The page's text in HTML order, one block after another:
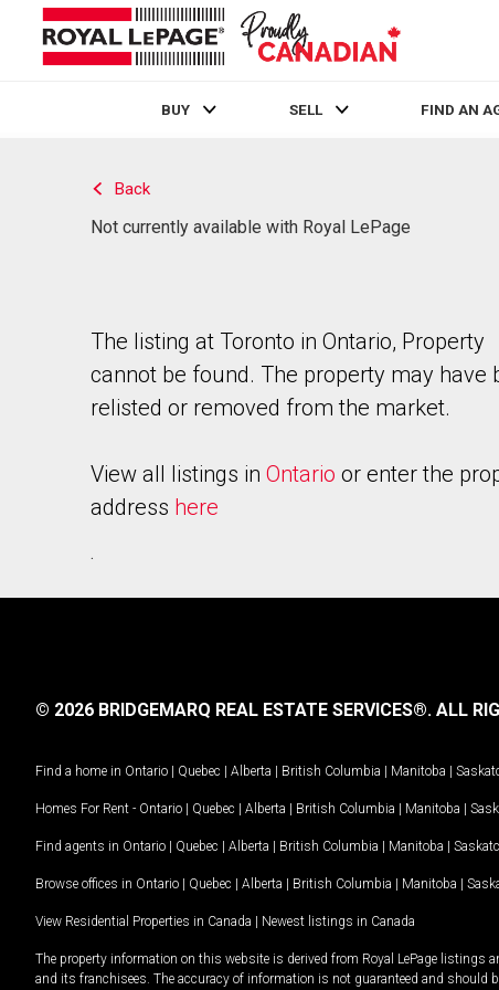
BUY SELL FIND AN
Back
Not currently available with Royal LePage
The listing at Toronto in Ontario, Property
cannot be found. The property may have
relisted or removed from the market.
View all listings in Ontario or enter the
address here
.
© 2026 BRIDGEMARQ REAL ESTATE SERVICES®. ALL
Find a home in Ontario | Quebec | Alberta | British Columbia | Manitoba |
Homes For Rent - Ontario | Quebec | Alberta | British Columbia | Manitoba |
Find agents in Ontario | Quebec | Alberta | British Columbia | Manitoba |
Browse offices in Ontario | Quebec | Alberta | British Columbia | Manitoba |
View Residential Properties in Canada | Newest listings in Canada
The property information on this website is derived from Royal LePage listings
and its franchisees. The accuracy of information is not guaranteed and should